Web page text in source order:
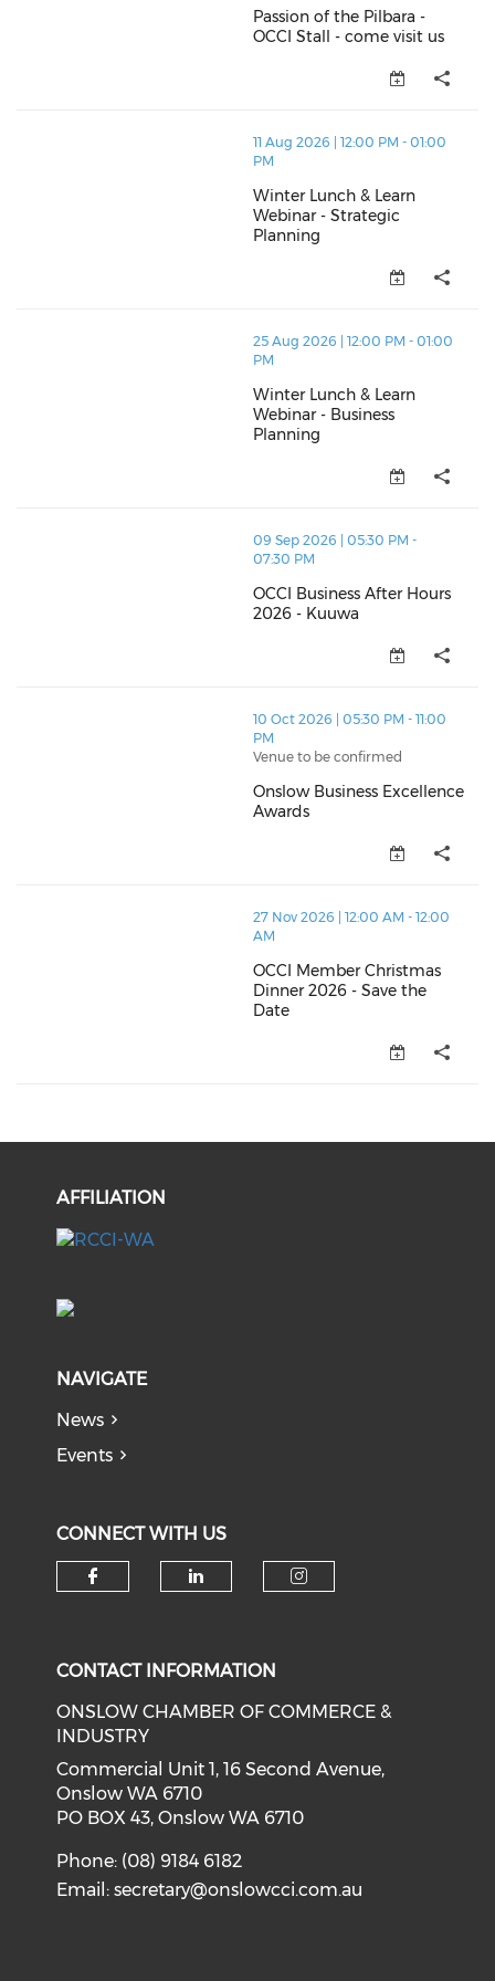
Passion of the Pilbara -
OCCI Stall - come visit us
thumbnails Winter Lunch & Learn Webinar -
11 Aug 2026 | 12:00 PM - 01:00
PM
Winter Lunch & Learn
Webinar - Strategic
Planning
thumbnails Winter Lunch & Learn Webinar -
25 Aug 2026 | 12:00 PM - 01:00
PM
Winter Lunch & Learn
Webinar - Business
Planning
thumbnails OCCI Business After Hours 2026 - Kuuwa
09 Sep 2026 | 05:30 PM -
07:30 PM
OCCI Business After Hours
2026 - Kuuwa
thumbnails Onslow Business Excellence Awards
10 Oct 2026 | 05:30 PM - 11:00
PM
Venue to be confirmed
Onslow Business Excellence
Awards
thumbnails OCCI Member Christmas Dinner 2026 -
27 Nov 2026 | 12:00 AM - 12:00
AM
OCCI Member Christmas
Dinner 2026 - Save the
Date
AFFILIATION
NAVIGATE
News
Events
CONNECT WITH US
CONTACT INFORMATION
ONSLOW CHAMBER OF COMMERCE &
INDUSTRY
Commercial Unit 1, 16 Second Avenue,
Onslow WA 6710
PO BOX 43, Onslow WA 6710
Phone: (08) 9184 6182
Email:secretary@onslowcci.com.au